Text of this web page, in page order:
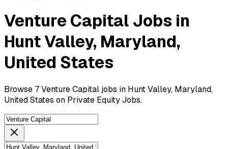
Venture Capital Jobs in
Hunt Valley, Maryland,
United States
Browse 7 Venture Capital jobs in Hunt Valley, Maryland,
United States on Private Equity Jobs.